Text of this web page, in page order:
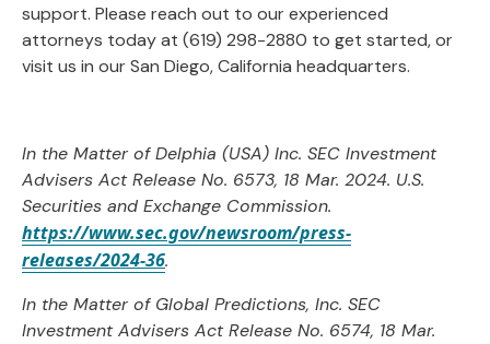
support. Please reach out to our experienced
attorneys today at (619) 298-2880 to get started, or
visit us in our San Diego, California headquarters.
In the Matter of Delphia (USA) Inc. SEC Investment
Advisers Act Release No. 6573, 18 Mar. 2024. U.S.
Securities and Exchange Commission.
https://www.sec.gov/newsroom/press-
releases/2024-36.
In the Matter of Global Predictions, Inc. SEC
Investment Advisers Act Release No. 6574, 18 Mar.